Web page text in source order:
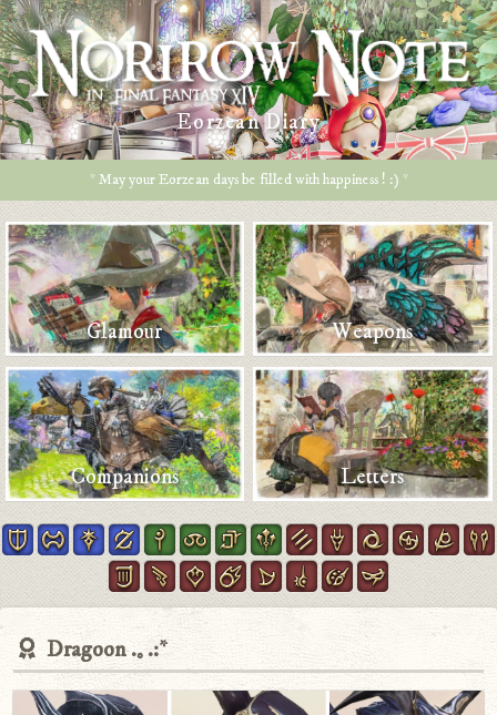
Eorzean Diary
* May your Eorzean days be filled with happiness ! :) *
Glamour Weapons
Companions Letters
Dragoon